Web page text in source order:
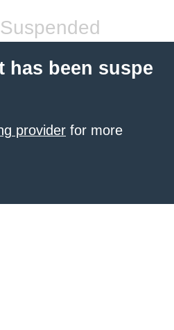
has been suspe
provider for more